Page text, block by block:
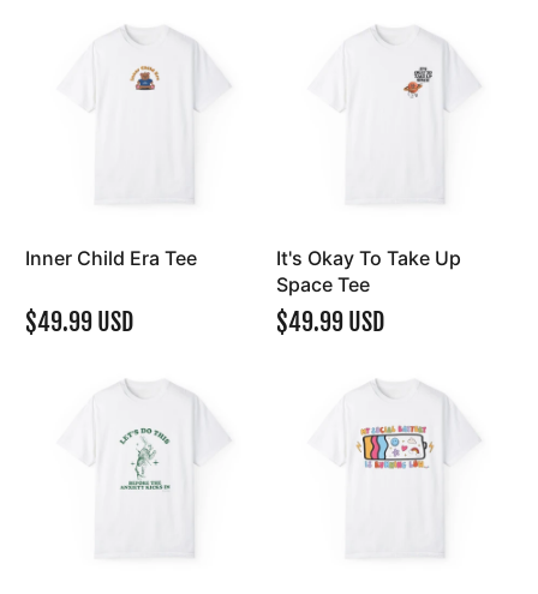
Inner Child Era Tee
$49.99 USD
It's Okay To Take Up
Space Tee
$49.99 USD